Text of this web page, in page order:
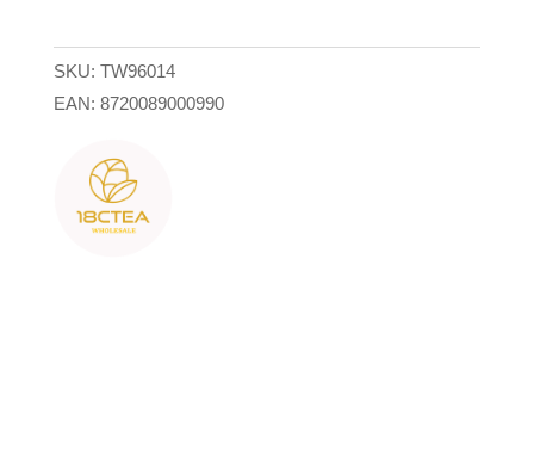
塑
兩
SKU: TW96014
EAN: 8720089000990